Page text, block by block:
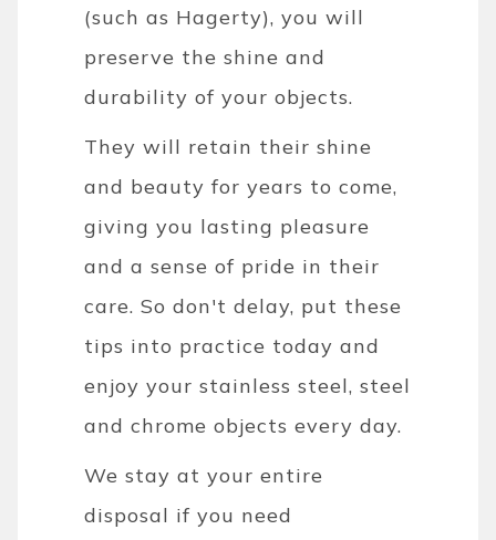
(such as Hagerty), you will
preserve the shine and
durability of your objects.
They will retain their shine
and beauty for years to come,
giving you lasting pleasure
and a sense of pride in their
care. So don't delay, put these
tips into practice today and
enjoy your stainless steel, steel
and chrome objects every day.
We stay at your entire
disposal if you need